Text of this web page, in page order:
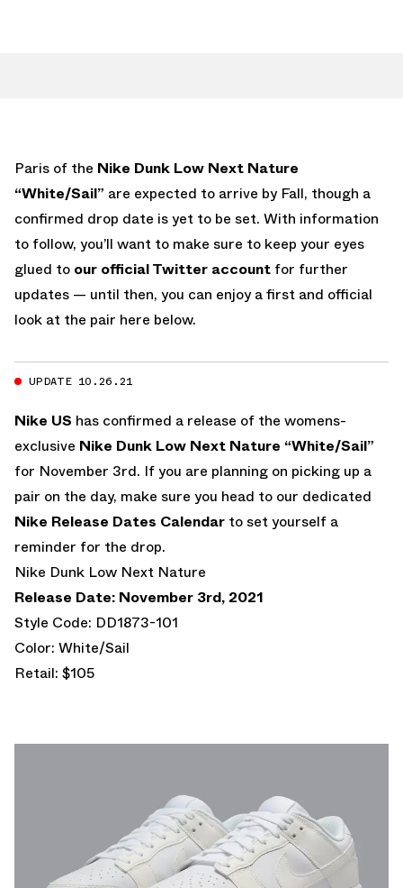
Paris of the Nike Dunk Low Next Nature
“White/Sail” are expected to arrive by Fall, though a
confirmed drop date is yet to be set. With information
to follow, you’ll want to make sure to keep your eyes
glued to our official Twitter account for further
updates — until then, you can enjoy a first and official
look at the pair here below.
UPDATE 10.26.21
Nike US has confirmed a release of the womens-
exclusive Nike Dunk Low Next Nature “White/Sail”
for November 3rd. If you are planning on picking up a
pair on the day, make sure you head to our dedicated
Nike Release Dates Calendar to set yourself a
reminder for the drop.
Nike Dunk Low Next Nature
Release Date: November 3rd, 2021
Style Code: DD1873-101
Color: White/Sail
Retail: $105